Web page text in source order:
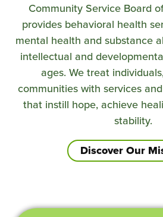
Community Service Board
provides behavioral health
mental health and substance
intellectual and
ages. We treat
communities with services
that instill hope, achieve
stability.
Discover Our